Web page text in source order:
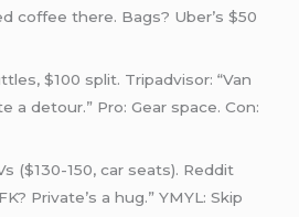
coffee there. Bags? Uber’s $50
$100 split. Tripadvisor: “Van
a detour.” Pro: Gear space. Con:
($130-150, car seats). Reddit
Private’s a hug.” YMYL: Skip